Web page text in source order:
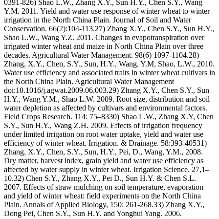
0391-826) Shao L.W., Zhang X.Y., Sun H.Y., Chen S.Y., Wang
Y.M. 2011. Yield and water use response of winter wheat to winter
irrigation in the North China Plain. Journal of Soil and Water
Conservation. 66(2):104-113.27) Zhang X.Y., Chen S.Y., Sun H.Y.,
Shao L.W., Wang Y.Z. 2011. Changes in evapotranspiration over
irrigated winter wheat and maize in North China Plain over three
decades. Agricultural Water Management. 98(6) 1097-1104.28)
Zhang, X.Y., Chen, S.Y., Sun, H.Y., Wang, Y.M, Shao, L.W., 2010.
Water use efficiency and associated traits in winter wheat cultivars in
the North China Plain. Agricultural Water Management
doi:10.1016/j.agwat.2009.06.003.29) Zhang X.Y., Chen S.Y., Sun
H.Y., Wang Y.M., Shao L.W. 2009. Root size, distribution and soil
water depletion as affected by cultivars and environmental factors.
Field Crops Research. 114: 75–8330) Shao L.W., Zhang X.Y, Chen
S.Y., Sun H.Y., Wang Z.H. 2009. Effects of irrigation frequency
under limited irrigation on root water uptake, yield and water use
efficiency of winter wheat. Irrigation. & Drainage. 58:393-40531)
Zhang, X.Y., Chen, S.Y., Sun, H.Y., Pei, D., Wang, Y.M., 2008.
Dry matter, harvest index, grain yield and water use efficiency as
affected by water supply in winter wheat. Irrigation Science. 27,1–
10.32) Chen S.Y., Zhang X.Y., Pei D., Sun H.Y. & Chen S.L.
2007. Effects of straw mulching on soil temperature, evaporation
and yield of winter wheat: field experiments on the North China
Plain. Annals of Applied Biology, 150: 261-268.33) Zhang X.Y.,
Dong Pei, Chen S.Y., Sun H.Y. and Yonghui Yang. 2006.